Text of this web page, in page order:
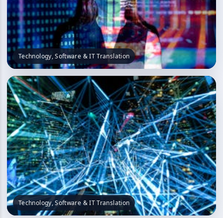
Technology, Software & IT Translation
Technology, Software & IT Translation